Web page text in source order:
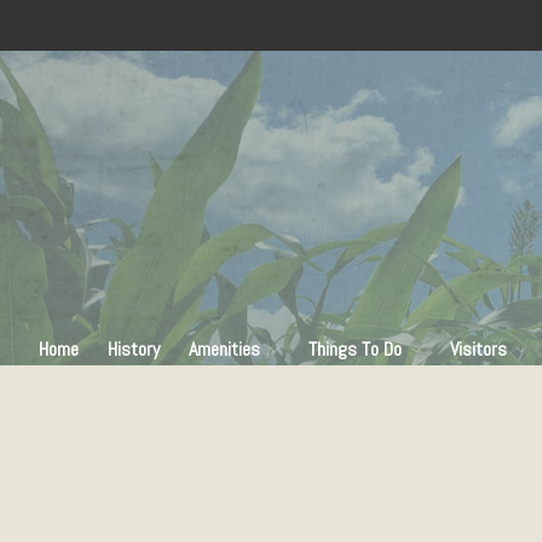
Home History Amenities Things To Do Visitors